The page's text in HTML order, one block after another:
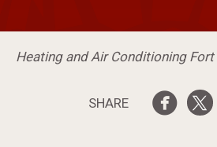
Heating and Air Conditioning Fort
SHARE